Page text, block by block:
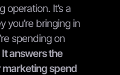
operation. It’s a
you’re bringing in
spending on
It answers the
marketing spend